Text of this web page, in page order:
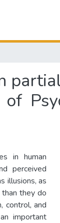
in human
perceived
illusions, as
they do
control, and
important